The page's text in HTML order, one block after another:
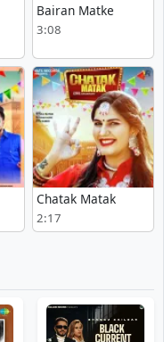
Bairan Matke
3:08
Chatak Matak
2:17